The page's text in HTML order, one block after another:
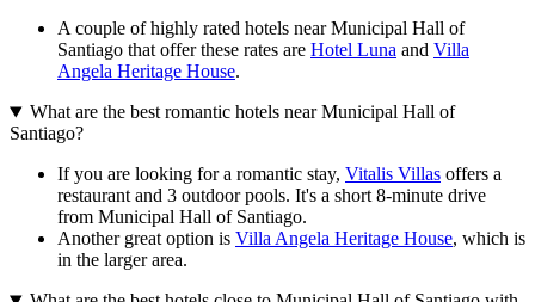
A couple of highly rated hotels near Municipal Hall of
Santiago that offer these rates are Hotel Luna and Villa
Angela Heritage House.
What are the best romantic hotels near Municipal Hall of
Santiago?
If you are looking for a romantic stay, Vitalis Villas offers a
restaurant and 3 outdoor pools. It's a short 8-minute drive
from Municipal Hall of Santiago.
Another great option is Villa Angela Heritage House, which is
in the larger area.